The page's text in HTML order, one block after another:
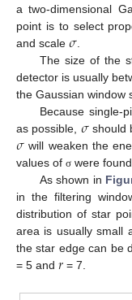
a two-dimensional
point is to select
and scale 𝜎.
The size of the
detector is usually
the Gaussian window
Because single-
as possible, 𝜎should
𝜎 will weaken the
values of σ were
As shown in
in the filtering
distribution of star
area is usually small
the star edge can be
= 5 and 𝑟 = 7.